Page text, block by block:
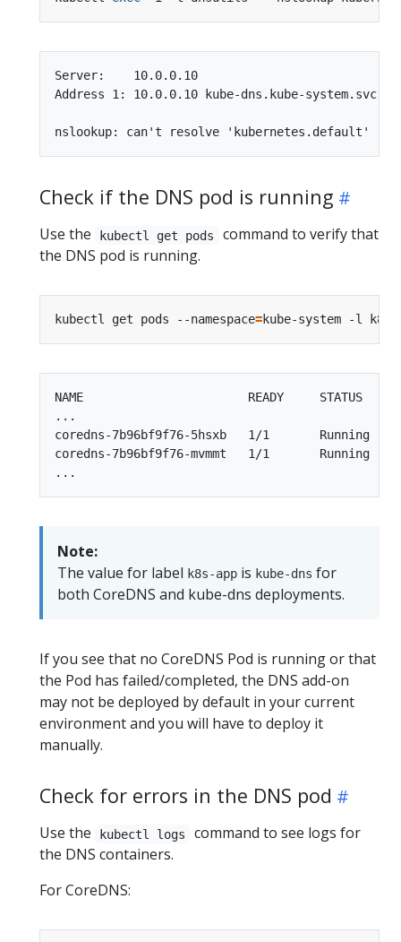
Server:    10.0.0.10
Address 1: 10.0.0.10 kube-dns.kube-
Check if the DNS pod is running
Use the kubectl get pods
command to verify that
the DNS pod is running.
kubectl get pods --namespace=kube-system -l k8s-
NAME                       READY     STATUS
...
coredns-7b96bf9f76-5hsxb   1/1       Running
coredns-7b96bf9f76-mvmmt   1/1
Note:
The value for label k8s-app is kube-dns for
both CoreDNS and kube-dns deployments.
If you see that no CoreDNS Pod is running or that
the Pod has failed/completed, the DNS add-on
may not be deployed by default in your current
environment and you will have to deploy it
manually.
Check for errors in the DNS pod
Use the kubectl logs
command to see logs for
the DNS containers.
For CoreDNS: